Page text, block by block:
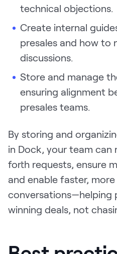
technical objections.
Create internal
presales and how to
discussions.
Store and manage
ensuring alignment
presales teams.
By storing and
in Dock, your team
forth requests, ensure
and enable faster,
conversations—helping
winning deals, not